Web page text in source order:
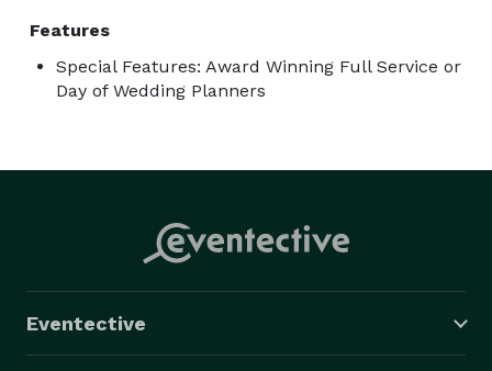
Features
Special Features: Award Winning Full Service or
Day of Wedding Planners
Eventective